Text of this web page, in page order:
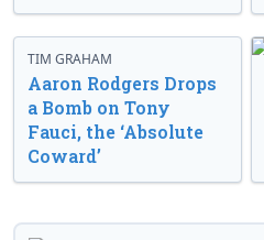
TIM GRAHAM
Aaron Rodgers Drops
a Bomb on Tony
Fauci, the ‘Absolute
Coward’